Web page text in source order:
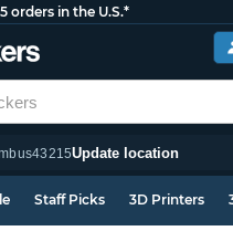
orders in the U.S.*
43215Update location
Staff Picks 3D Printers